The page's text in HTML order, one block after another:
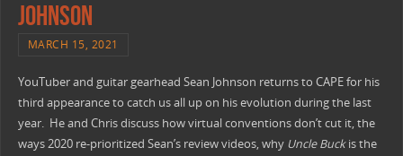
Johnson
MARCH 15, 2021
YouTuber and guitar gearhead Sean Johnson returns to CAPE for his
third appearance to catch us all up on his evolution during the last
year. He and Chris discuss how virtual conventions don’t cut it, the
ways 2020 re-prioritized Sean’s review videos, why Uncle Buckis the